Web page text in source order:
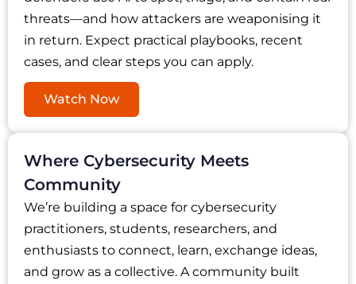
threats—and how attackers are weaponising it
in return. Expect practical playbooks, recent
cases, and clear steps you can apply.
Watch Now
Where Cybersecurity Meets
Community
We’re building a space for cybersecurity
practitioners, students, researchers, and
enthusiasts to connect, learn, exchange ideas,
and grow as a collective. A community built